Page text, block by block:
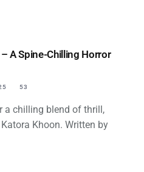
A Spine-Chilling Horror
53
a chilling blend of thrill,
Khoon. Written by